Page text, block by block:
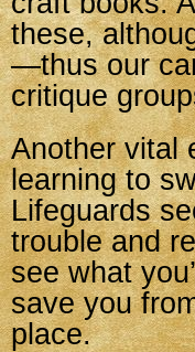
these,
—thus our
critique
Another vital
learning to
Lifeguards
trouble and
see what
save you
place.